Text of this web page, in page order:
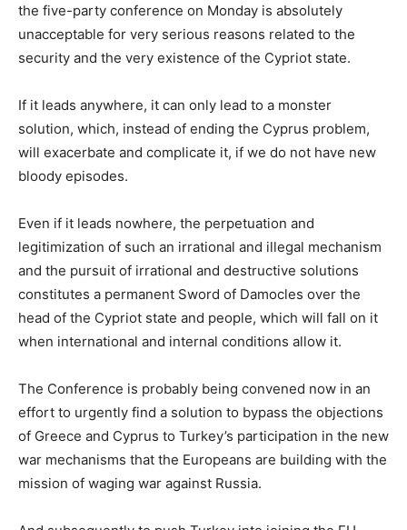
the five-party conference on Monday is absolutely
unacceptable for very serious reasons related to the
security and the very existence of the Cypriot state.
If it leads anywhere, it can only lead to a monster
solution, which, instead of ending the Cyprus problem,
will exacerbate and complicate it, if we do not have new
bloody episodes.
Even if it leads nowhere, the perpetuation and
legitimization of such an irrational and illegal mechanism
and the pursuit of irrational and destructive solutions
constitutes a permanent Sword of Damocles over the
head of the Cypriot state and people, which will fall on it
when international and internal conditions allow it.
The Conference is probably being convened now in an
effort to urgently find a solution to bypass the objections
of Greece and Cyprus to Turkey’s participation in the new
war mechanisms that the Europeans are building with the
mission of waging war against Russia.